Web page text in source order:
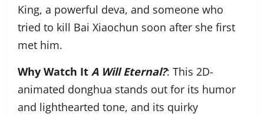
King, a powerful deva, and someone who
tried to kill Bai Xiaochun soon after she first
met him.
Why Watch It A Will Eternal?: This 2D-
animated donghua stands out for its humor
and lighthearted tone, and its quirky